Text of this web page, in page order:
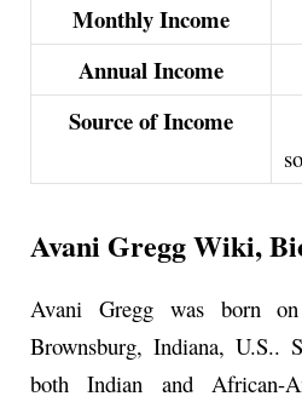
Monthly Income
Annual Income
Source of Income
Avani Gregg Wiki,
Avani Gregg was born
Brownsburg, Indiana, U.S..
both Indian and African-